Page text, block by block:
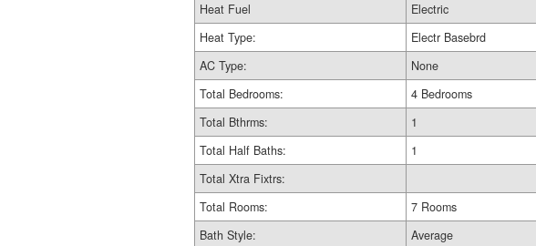
Heat Fuel
Electric
Heat Type:
Electr Basebrd
AC Type:
None
Total Bedrooms:
4 Bedrooms
Total Bthrms:
1
Total Half Baths:
1
Total Xtra Fixtrs:
Total Rooms:
7 Rooms
Bath Style:
Average